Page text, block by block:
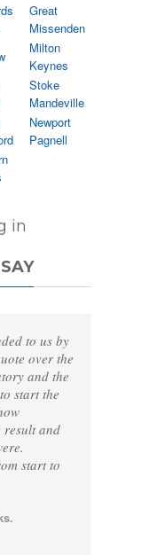
Great
Missenden
Milton
Keynes
Stoke
Mandeville
Newport
Pagnell
in
to us by
over the
and the
start the
result and
start to